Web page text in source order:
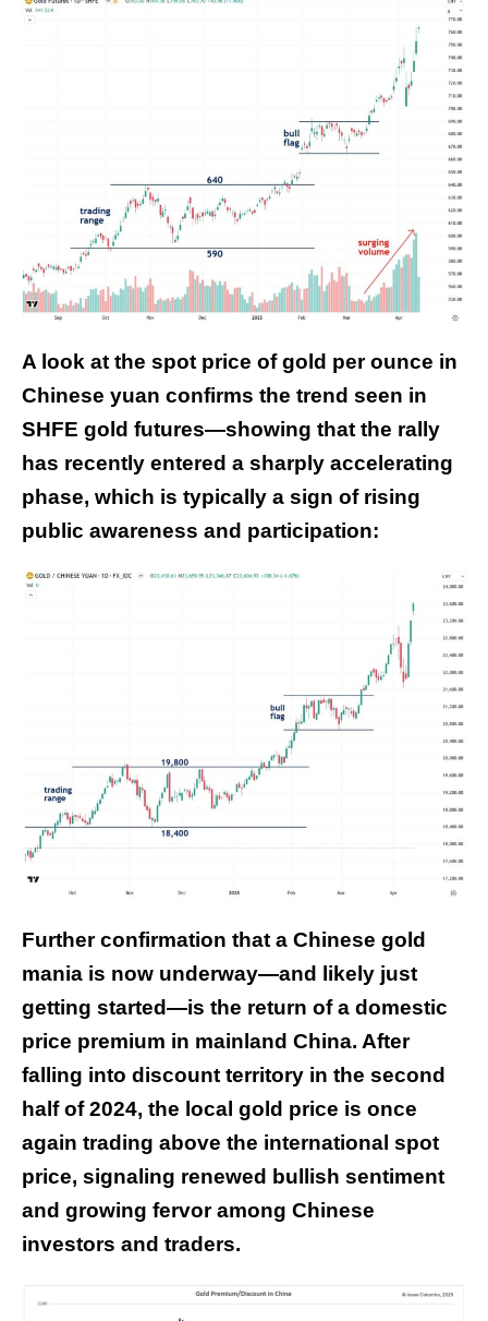
A look at the spot price of gold per ounce in
Chinese yuan confirms the trend seen in
SHFE gold futures—showing that the rally
has recently entered a sharply accelerating
phase, which is typically a sign of rising
public awareness and participation:
Further confirmation that a Chinese gold
mania is now underway—and likely just
getting started—is the return of a domestic
price premium in mainland China. After
falling into discount territory in the second
half of 2024, the local gold price is once
again trading above the international spot
price, signaling renewed bullish sentiment
and growing fervor among Chinese
investors and traders.